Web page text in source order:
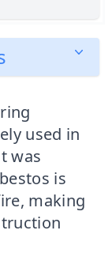
used in
was
is
making